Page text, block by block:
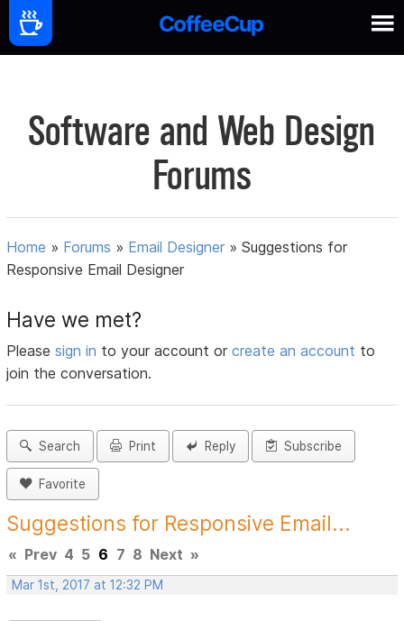
Software and Web Design
Forums
Home » Forums » Email Designer »Suggestions for
Responsive Email Designer
Have we met?
Pleasesign in to your account orcreate an account to
join the conversation.
Search Print Reply Subscribe
Favorite
Suggestions for Responsive Email...
« Prev 4 5 6 7 8 Next »
Mar 1st, 2017 at 12:32 PM